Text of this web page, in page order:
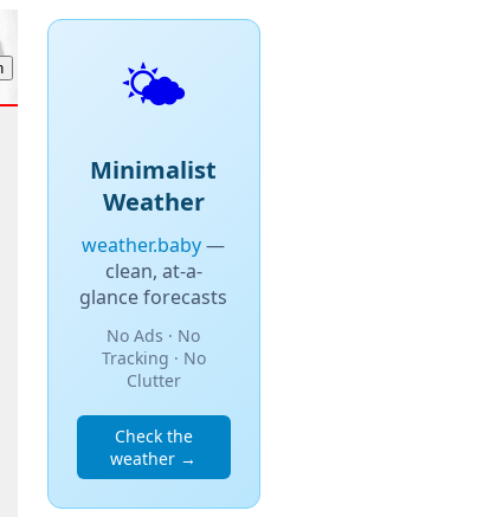
🌤️
Minimalist
Weather
weather.baby—
clean, at-a-
glance forecasts
No Ads · No
Tracking · No
Clutter
Check the
weather →